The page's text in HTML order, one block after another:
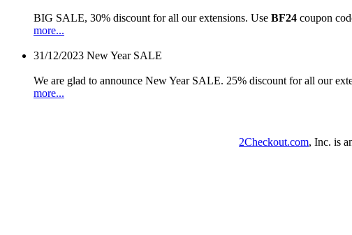
BIG SALE, 30% discount for all our extensions. Use BF24 coupon
more...
31/12/2023 New Year SALE
We are glad to announce New Year SALE. 25% discount for all our
more...
2Checkout.com, Inc. is